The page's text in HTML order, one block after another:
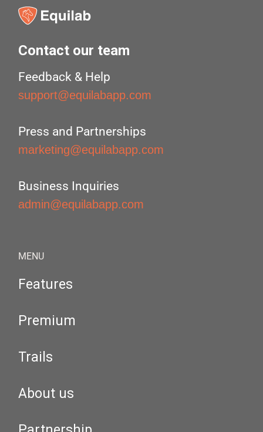
Contact our team
Feedback & Help
support@equilabapp.com
Press and Partnerships
marketing@equilabapp.com
Business Inquiries
admin@equilabapp.com
MENU
Features
Premium
Trails
About us